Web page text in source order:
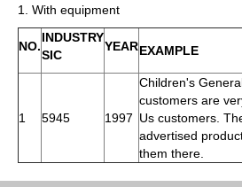
1. With equipment
NO.
INDUSTRY
SIC
YEAREXAMPLE
1 5945 1997
Children's
customers are
Us customers.
advertised
them there.